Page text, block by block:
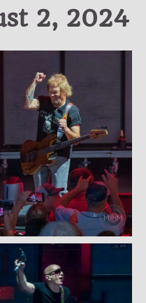
2, 2024